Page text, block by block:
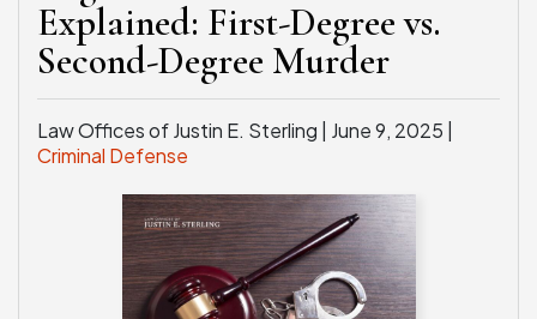
Explained: First-Degree vs.
Second-Degree Murder
Law Offices of Justin E. Sterling | June 9, 2025
Criminal Defense
WEAPONS CHARGES
SEE ALL PRACTICE AREAS